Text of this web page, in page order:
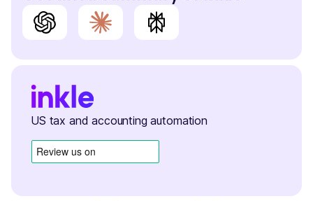
US tax and accounting automation